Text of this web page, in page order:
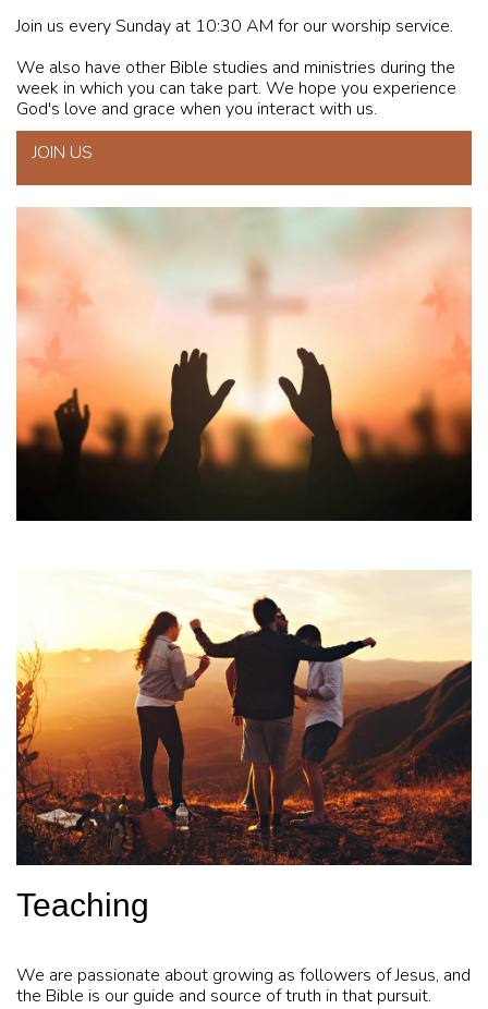
Join us every Sunday at 10:30 AM for our worship service.
We also have other Bible studies and ministries during the
week in which you can take part. We hope you experience
God's love and grace when you interact with us.
JOIN US
Teaching
We are passionate about growing as followers of Jesus, and
the Bible is our guide and source of truth in that pursuit.